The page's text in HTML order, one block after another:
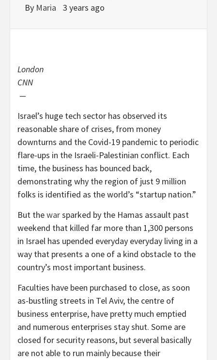
By Maria 3 years ago
London
CNN
—
Israel’s huge tech sector has observed its
reasonable share of crises, from money
downturns and the Covid-19 pandemic to periodic
flare-ups in the Israeli-Palestinian conflict. Each
time, the business has bounced back,
demonstrating why the region of just 9 million
folks is identified as the world’s “startup nation.”
But thewarsparked by the Hamas assault past
weekend that killed far more than 1,300 persons
in Israel has upended everyday everyday living in a
way that presents a one of a kind obstacle to the
country’s most important business.
Faculties have been purchased to close, as soon
as-bustling streets in Tel Aviv, the centre of
business enterprise, have pretty much emptied
and numerous enterprises stay shut. Some are
closed for security reasons, but several basically
are not able to run mainly because their